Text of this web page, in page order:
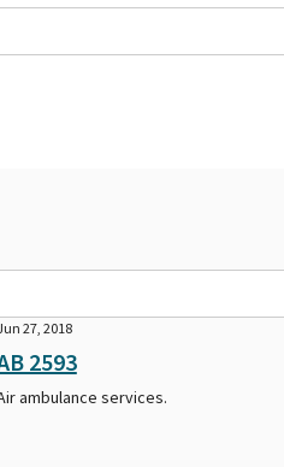
27, 2018
2593
ambulance services.